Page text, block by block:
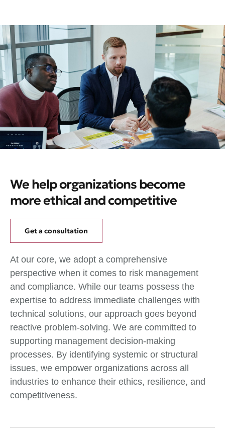
We help organizations become
more ethical and competitive
Get a consultation
At our core, we adopt a comprehensive
perspective when it comes to risk management
and compliance. While our teams possess the
expertise to address immediate challenges with
technical solutions, our approach goes beyond
reactive problem-solving. We are committed to
supporting management decision-making
processes. By identifying systemic or structural
issues, we empower organizations across all
industries to enhance their ethics, resilience, and
competitiveness.